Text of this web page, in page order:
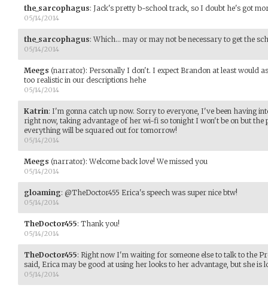
the_sarcophagus: Jack's pretty b-school track, so I doubt he's got
05/14/2014
the_sarcophagus: Which... may or may not be necessary to get the
05/14/2014
Meegs (narrator): Personally I don't. I expect Brandon at least would
too realistic in our descriptions hehe
05/14/2014
Katrin: I'm gonna catch up now. Sorry to everyone, I've been having
right now, taking advantage of her wi-fi so tonight I won't be on but
everything will be squared out for tomorrow!
05/14/2014
Meegs (narrator):Welcome back love! We missed you
05/14/2014
gloaming: @TheDoctor455 Erica's speech was super nice btw!
05/14/2014
TheDoctor455: Thank you!
05/14/2014
TheDoctor455: Right now I'm waiting for someone else to talk to the
said, Erica may be good at using her looks to her advantage, but she is
05/14/2014